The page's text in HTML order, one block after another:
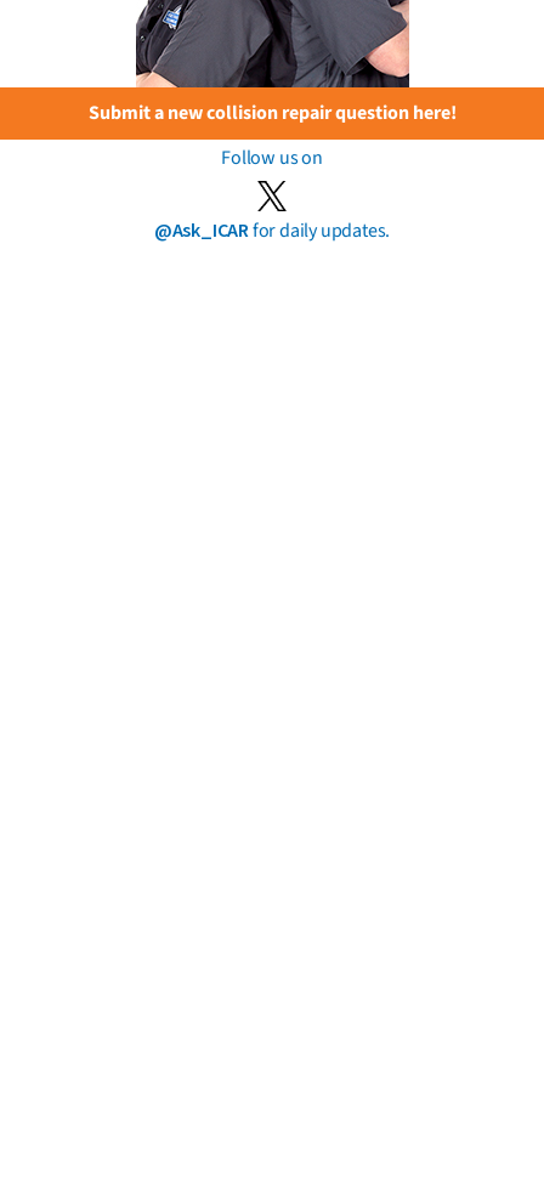
Submit a new collision repair question here!
Follow us on
@Ask_ICARfor daily updates.